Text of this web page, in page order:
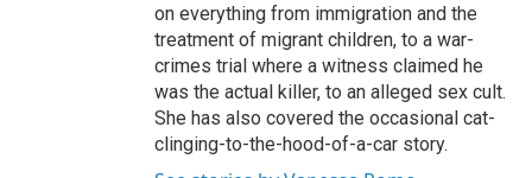
on everything from immigration and the
treatment of migrant children, to a war-
crimes trial where a witness claimed he
was the actual killer, to an alleged sex cult.
She has also covered the occasional cat-
clinging-to-the-hood-of-a-car story.